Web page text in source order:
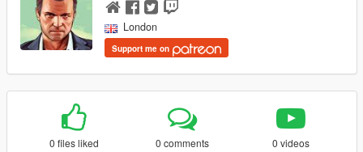
London
Support me on
0 files liked 0 comments 0 videos